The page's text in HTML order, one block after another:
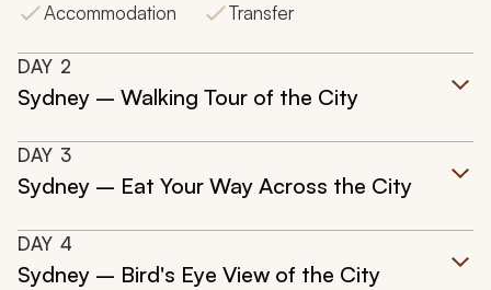
Accommodation
Transfer
DAY 2
Sydney – Walking Tour of the City
DAY 3
Sydney – Eat Your Way Across the City
DAY 4
Sydney – Bird's Eye View of the City